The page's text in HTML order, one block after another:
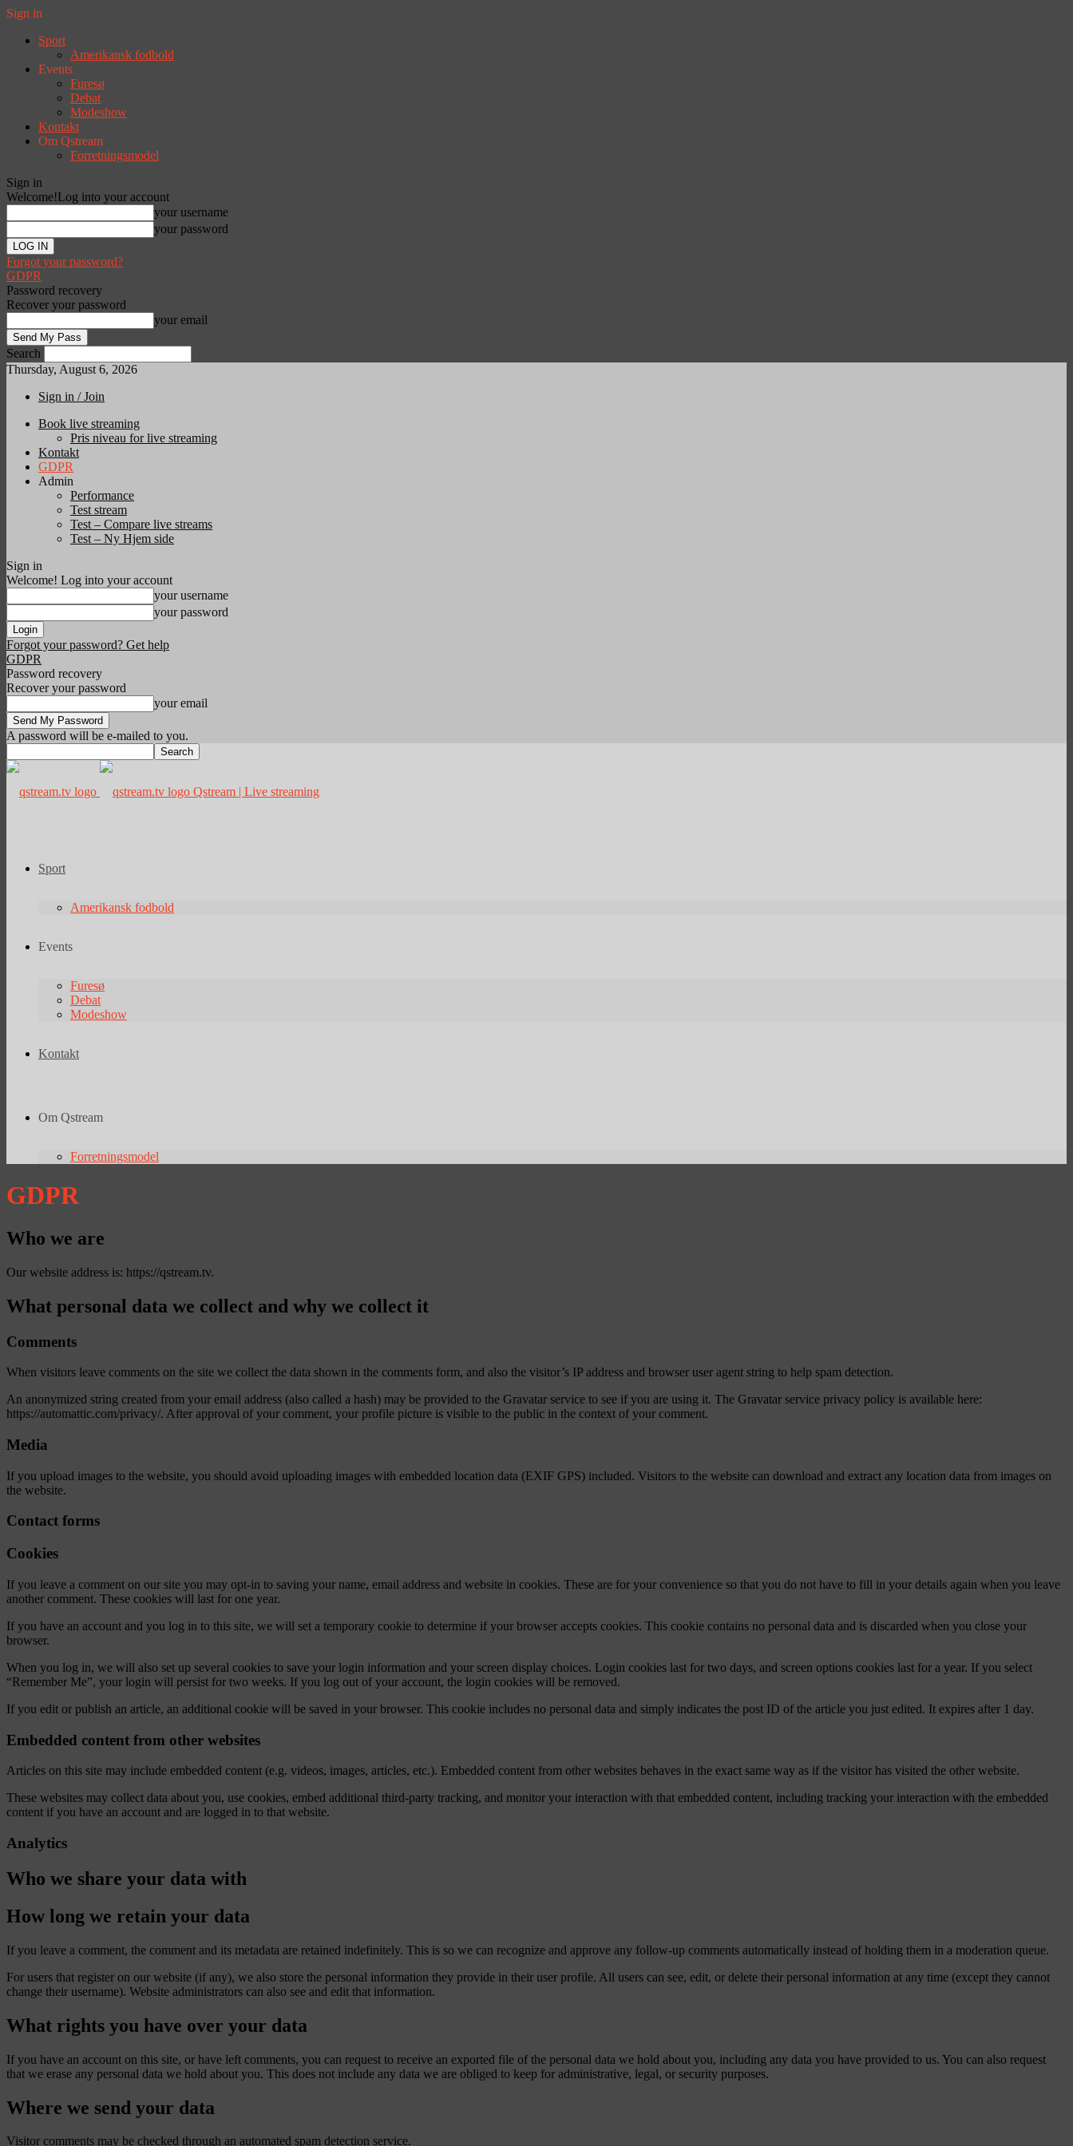
Sign in
Sport
Amerikansk fodbold
Events
Furesø
Debat
Modeshow
Kontakt
Om Qstream
Forretningsmodel
Sign in
Welcome!Log into your account
your username
your password
Forgot your password?
GDPR
Password recovery
Recover your password
your email
Search
Thursday, August 6, 2026
Sign in / Join
Book live streaming
Pris niveau for live streaming
Kontakt
GDPR
Admin
Performance
Test stream
Test – Compare live streams
Test – Ny Hjem side
Sign in
Welcome! Log into your account
your username
your password
Forgot your password? Get help
GDPR
Password recovery
Recover your password
your email
A password will be e-mailed to you.
Qstream | Live streaming
Sport
Amerikansk fodbold
Events
Furesø
Debat
Modeshow
Kontakt
Om Qstream
Forretningsmodel
GDPR
Who we are
Our website address is: https://qstream.tv.
What personal data we collect and why we collect it
Comments
When visitors leave comments on the site we collect the data shown in the comments form, and also the visitor’s IP address and browser user agent string to help spam detection.
An anonymized string created from your email address (also called a hash) may be provided to the Gravatar service to see if you are using it. The Gravatar service privacy policy is available here:
https://automattic.com/privacy/. After approval of your comment, your profile picture is visible to the public in the context of your comment.
Media
If you upload images to the website, you should avoid uploading images with embedded location data (EXIF GPS) included. Visitors to the website can download and extract any location data from images on
the website.
Contact forms
Cookies
If you leave a comment on our site you may opt-in to saving your name, email address and website in cookies. These are for your convenience so that you do not have to fill in your details again when you leave
another comment. These cookies will last for one year.
If you have an account and you log in to this site, we will set a temporary cookie to determine if your browser accepts cookies. This cookie contains no personal data and is discarded when you close your
browser.
When you log in, we will also set up several cookies to save your login information and your screen display choices. Login cookies last for two days, and screen options cookies last for a year. If you select
“Remember Me”, your login will persist for two weeks. If you log out of your account, the login cookies will be removed.
If you edit or publish an article, an additional cookie will be saved in your browser. This cookie includes no personal data and simply indicates the post ID of the article you just edited. It expires after 1 day.
Embedded content from other websites
Articles on this site may include embedded content (e.g. videos, images, articles, etc.). Embedded content from other websites behaves in the exact same way as if the visitor has visited the other website.
These websites may collect data about you, use cookies, embed additional third-party tracking, and monitor your interaction with that embedded content, including tracking your interaction with the embedded
content if you have an account and are logged in to that website.
Analytics
Who we share your data with
How long we retain your data
If you leave a comment, the comment and its metadata are retained indefinitely. This is so we can recognize and approve any follow-up comments automatically instead of holding them in a moderation queue.
For users that register on our website (if any), we also store the personal information they provide in their user profile. All users can see, edit, or delete their personal information at any time (except they cannot
change their username). Website administrators can also see and edit that information.
What rights you have over your data
If you have an account on this site, or have left comments, you can request to receive an exported file of the personal data we hold about you, including any data you have provided to us. You can also request
that we erase any personal data we hold about you. This does not include any data we are obliged to keep for administrative, legal, or security purposes.
Where we send your data
Visitor comments may be checked through an automated spam detection service.